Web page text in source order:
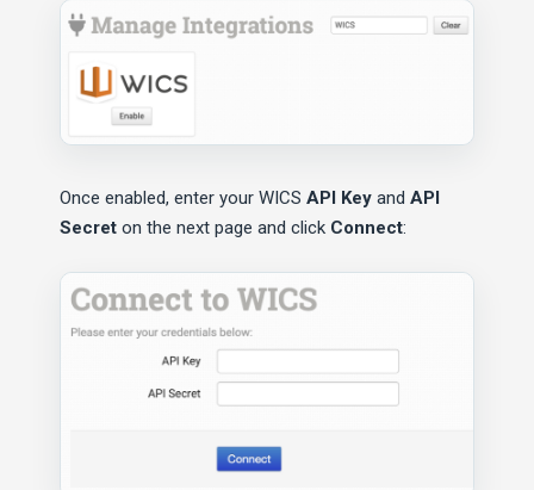
Once enabled, enter your WICS API Key and API
Secret on the next page and click Connect: